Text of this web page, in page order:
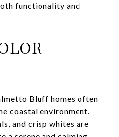
functionality and
Bluff homes often
coastal environment.
and crisp whites are